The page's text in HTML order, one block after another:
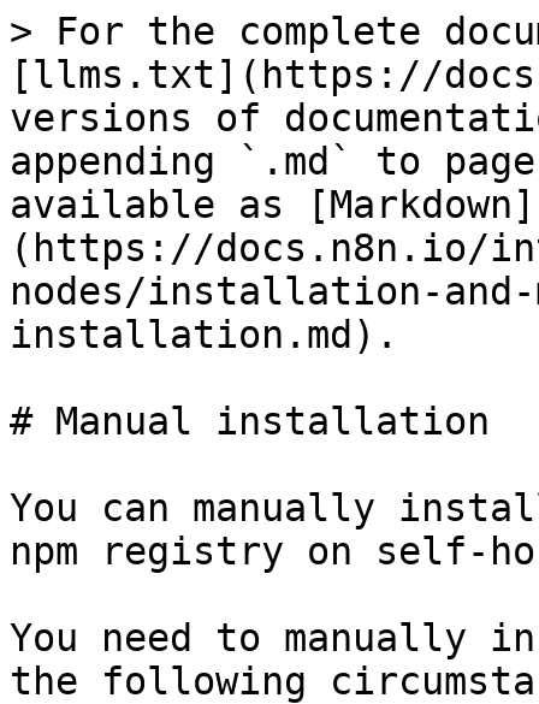
> For the complete
[llms.txt](https://
versions of
appending `.md` to
available as [Markdown]
(https://docs.n8n.io/
nodes/installation-and-
installation.md).
# Manual installation
You can manually
npm registry on self-
You need to manually
the following